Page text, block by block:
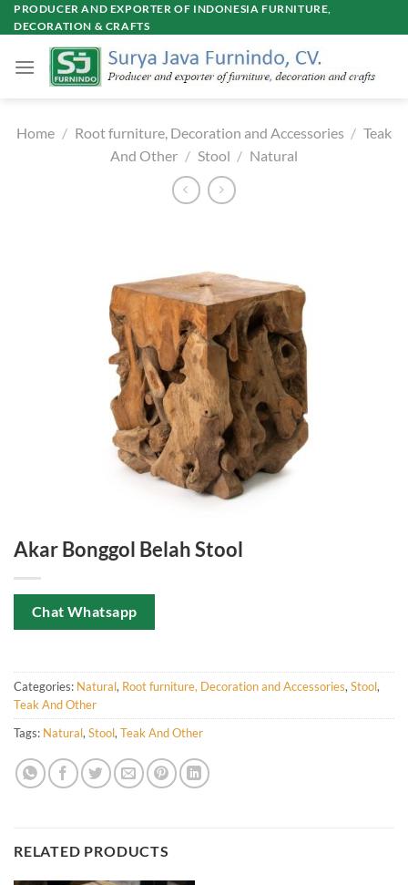
Skip
to
PRODUCER AND EXPORTER OF INDONESIA FURNITURE,
DECORATION & CRAFTS
Home / Root furniture, Decoration and Accessories / Teak
And Other / Stool / Natural
Akar Bonggol Belah Stool
Chat Whatsapp
Categories: Natural, Root furniture, Decoration and Accessories, Stool,
Teak And Other
Tags: Natural, Stool, Teak And Other
RELATED PRODUCTS